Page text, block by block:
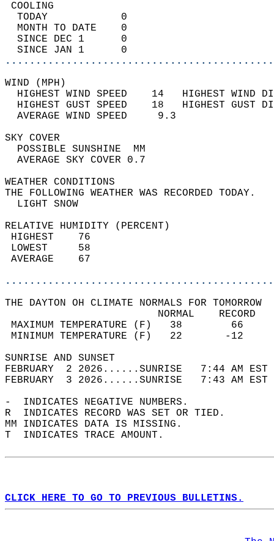
TODAY            0
MONTH TO DATE    0
SINCE DEC 1      0
SINCE JAN 1      0
WIND
HIGHEST WIND SPEED    14   HIGHEST
HIGHEST GUST SPEED    18   HIGHEST
AVERAGE WIND
SKY
POSSIBLE
AVERAGE SKY
WEATHER
THE FOLLOWING WEATHER
LIGHT
RELATIVE HUMIDITY (PERCENT)
THE DAYTON OH CLIMATE NORMALS FOR TOMORROW
MAXIMUM TEMPERATURE
MINIMUM TEMPERATURE
SUNRISE
FEBRUARY  2 2026......SUNRISE   7:44 AM
FEBRUARY  3 2026......SUNRISE   7:43 AM
-  INDICATES NEGATIVE NUMBERS.
R  INDICATES RECORD WAS SET OR TIED.
MM INDICATES DATA IS MISSING.
T  INDICATES TRACE AMOUNT.
CLICK HERE TO GO TO PREVIOUS BULLETINS.